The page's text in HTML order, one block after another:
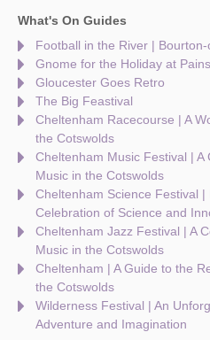
What's On Guides
Football in the River |
Gnome for the Holiday at
Gloucester Goes Retro
The Big Feastival
Cheltenham Racecourse | A
the Cotswolds
Cheltenham Music Festival |
Music in the Cotswolds
Cheltenham Science Festival
Celebration of Science and
Cheltenham Jazz Festival | A
Music in the Cotswolds
Cheltenham | A Guide to the
the Cotswolds
Wilderness Festival | An
Adventure and Imagination